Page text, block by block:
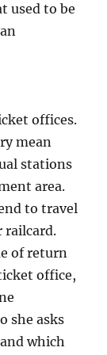
used to be
offices.
mean
stations
area.
to travel
railcard.
of return
office,
she asks
which